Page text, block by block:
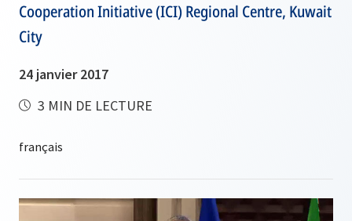
Cooperation Initiative (ICI) Regional Centre, Kuwait
City
24 janvier 2017
3 MIN DE LECTURE